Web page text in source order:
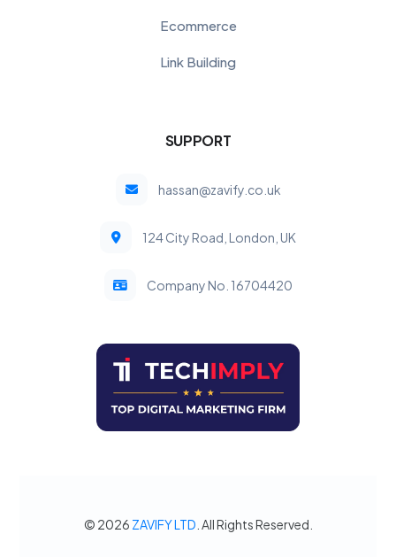
Ecommerce
Link Building
SUPPORT
hassan@zavify.co.uk
124 City Road, London, UK
Company No. 16704420
© 2026 ZAVIFY LTD . All Rights Reserved.